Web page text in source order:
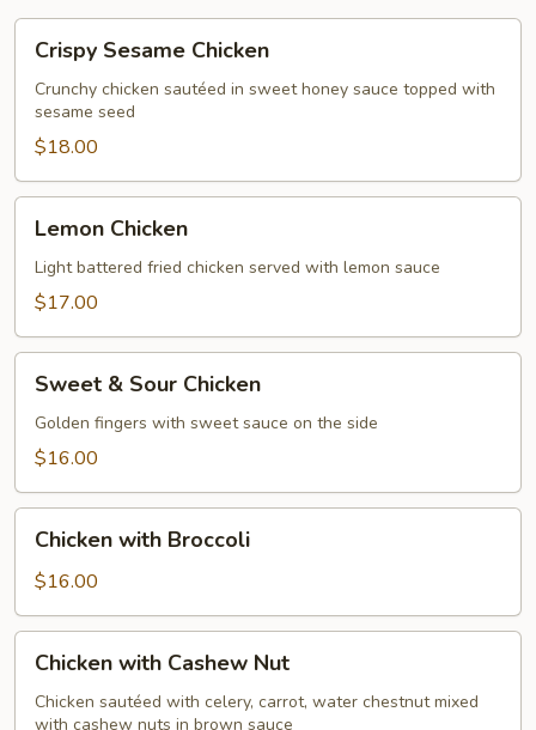
Sesame
Chicken
Crispy Sesame Chicken
Crunchy chicken sautéed in sweet honey sauce topped with
sesame seed
$18.00
Chicken
Lemon Chicken
Light battered fried chicken served with lemon sauce
$17.00
Sour
Chicken
Sweet & Sour Chicken
Golden fingers with sweet sauce on the side
$16.00
with
Broccoli
Chicken with Broccoli
$16.00
with
Cashew
Chicken with Cashew Nut
Chicken sautéed with celery, carrot, water chestnut mixed
with cashew nuts in brown sauce